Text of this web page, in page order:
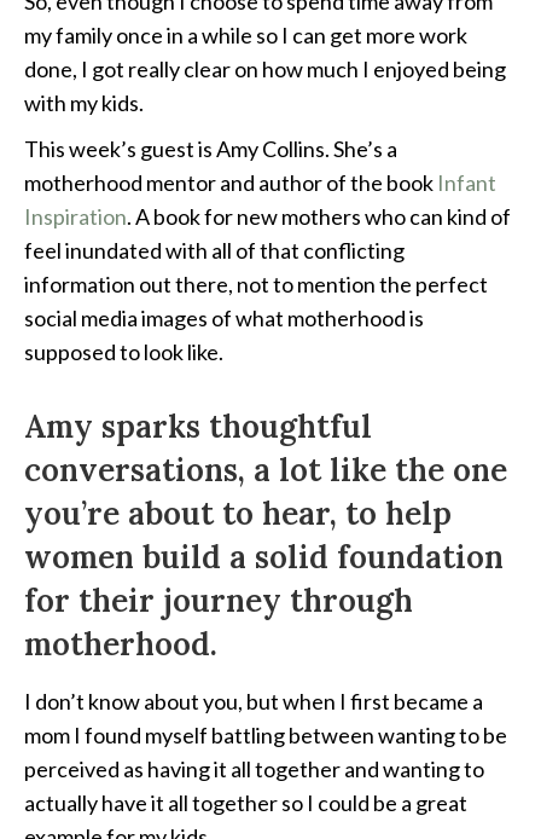
my family once in a while so I can get more work
done, I got really clear on how much I enjoyed being
with my kids.
This week’s guest is Amy Collins. She’s a
motherhood mentor and author of the book Infant
Inspiration. A book for new mothers who can kind of
feel inundated with all of that conflicting
information out there, not to mention the perfect
social media images of what motherhood is
supposed to look like.
Amy sparks thoughtful
conversations, a lot like the one
you’re about to hear, to help
women build a solid foundation
for their journey through
motherhood.
I don’t know about you, but when I first became a
mom I found myself battling between wanting to be
perceived as having it all together and wanting to
actually have it all together so I could be a great